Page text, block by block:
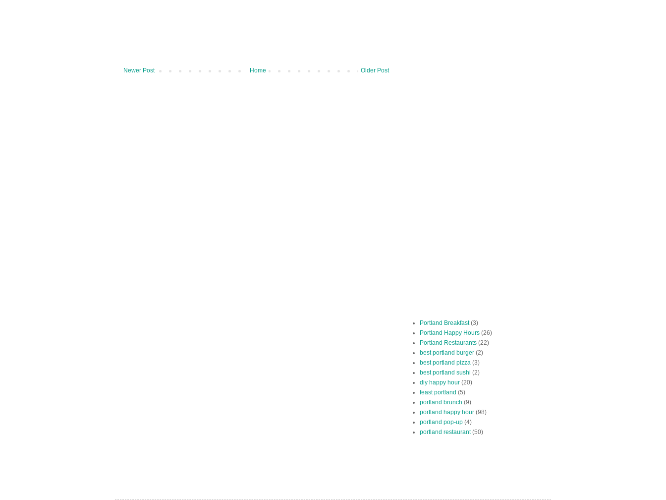
Newer Post Older Post
Home
Portland Breakfast (3)
Portland Happy Hours (26)
Portland Restaurants (22)
best portland burger (2)
best portland pizza (3)
best portland sushi (2)
diy happy hour (20)
feast portland (5)
portland brunch (9)
portland happy hour (98)
portland pop-up (4)
portland restaurant (50)